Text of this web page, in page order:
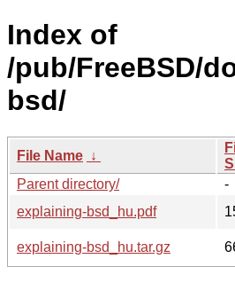
Index of
/pub/FreeBSD/
bsd/
File Name ↓
Parent directory/
-
explaining-bsd_hu.pdf
explaining-bsd_hu.tar.gz